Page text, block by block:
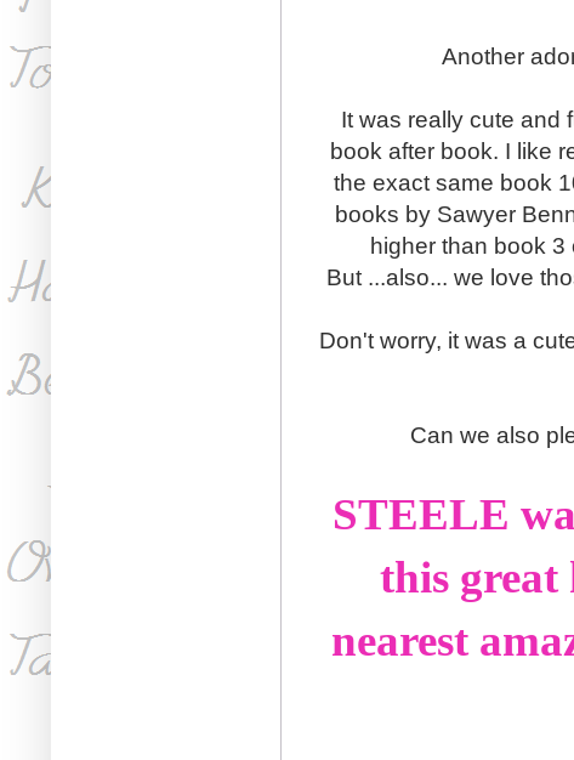
Another
It was really cute and
book after book. I like
the exact same book
books by Sawyer
higher than book
But ...also... we love
Don't worry, it was a
Can we also
STEELE
this
nearest